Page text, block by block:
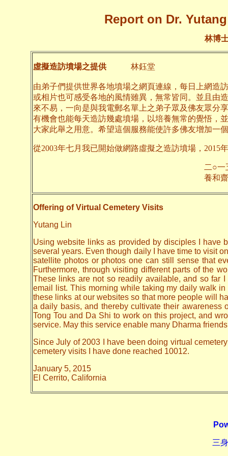
Report on Dr.
林博
虛擬造訪墳場之提供 林鈺堂
由弟子們提供世界各地墳場之網頁連線，每日上網造
或相片也可感受各地的風情雖異，無常皆同。並且由
來不易，一向是與我電郵名單上之弟子眾及佛友眾分
有機會也能每天造訪幾處墳場，以培養無常的覺悟，
大家此舉之用意。希望這個服務能使許多佛友增加一
從2003年七月我已開始做網路虛擬之造訪墳場，2015
二○一五年一月
養和齋
Offering of Virtual Cemetery Visits
Yutang Lin
Using website links as provided by disciples I have
several years. Even though daily I have time to visit
satellite photos or photos one can still sense that
Furthermore, through visiting different parts of the
These links are not so readily available, and so far
email list. This morning while taking my daily walk
these links at our websites so that more people will
a daily basis, and thereby cultivate their awareness
Tong Tou and Da Shi to work on this project, and
service. May this service enable many Dharma
Since July of 2003 I have been doing virtual
cemetery visits I have done reached 10012.
January 5, 2015
El Cerrito, California
三